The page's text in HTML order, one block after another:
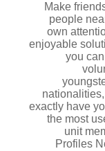
Make
people
own
enjoyable
you
exactly have
the most
unit
Profiles